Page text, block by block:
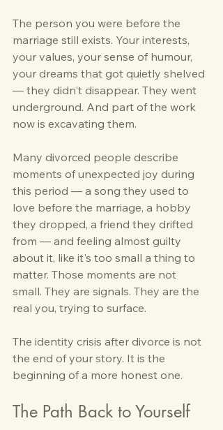
The person you were before the
marriage still exists. Your interests,
your values, your sense of humour,
your dreams that got quietly shelved
— they didn't disappear. They went
underground. And part of the work
now is excavating them.
Many divorced people describe
moments of unexpected joy during
this period — a song they used to
love before the marriage, a hobby
they dropped, a friend they drifted
from — and feeling almost guilty
about it, like it's too small a thing to
matter. Those moments are not
small. They are signals. They are the
real you, trying to surface.
The identity crisis after divorce is not
the end of your story. It is the
beginning of a more honest one.
The Path Back to Yourself